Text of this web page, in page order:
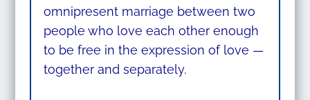
omnipresent marriage between two
people who love each other enough
to be free in the expression of love —
together and separately.